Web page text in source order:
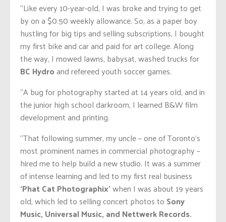
“Like every 10-year-old, I was broke and trying to get
by on a $0.50 weekly allowance. So, as a paper boy
hustling for big tips and selling subscriptions, I bought
my first bike and car and paid for art college. Along
the way, I mowed lawns, babysat, washed trucks for
BC Hydroand refereed youth soccer games.
“A bug for photography started at 14 years old, and in
the junior high school darkroom, I learned B&W film
development and printing.
“That following summer, my uncle – one of Toronto’s
most prominent names in commercial photography –
hired me to help build a new studio. It was a summer
of intense learning and led to my first real business
‘Phat Cat Photographix’when I was about 19 years
old, which led to selling concert photos to Sony
Music, Universal Music, and Nettwerk Records.